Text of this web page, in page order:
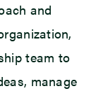
and
team to
manage